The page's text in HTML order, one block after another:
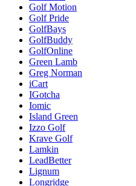
Golf Motion
Golf Pride
GolfBays
GolfBuddy
GolfOnline
Green Lamb
Greg Norman
iCart
IGotcha
Iomic
Island Green
Izzo Golf
Krave Golf
Lamkin
LeadBetter
Lignum
Longridge